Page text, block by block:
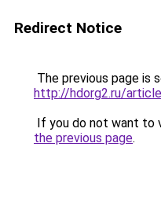
Redirect Notice
The previous page is
http://hdorg2.ru/
If you do not want to
the previous page.